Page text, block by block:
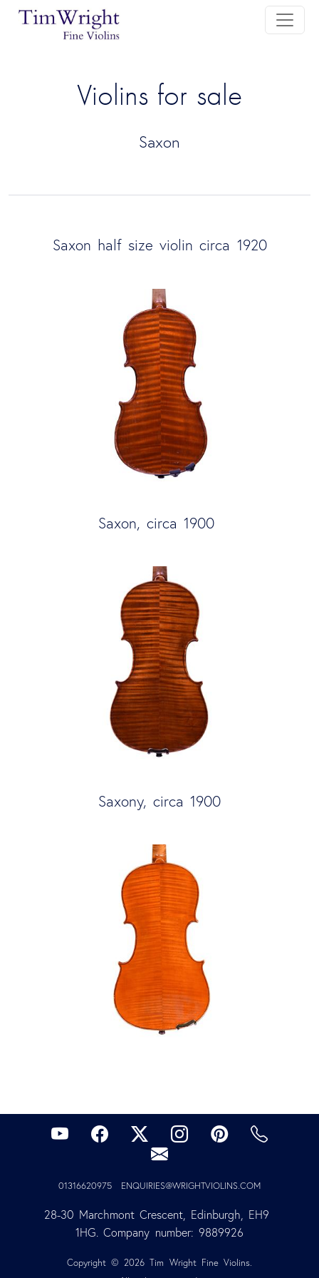
Violins for sale
Saxon
Saxon half size violin circa 1920
Saxon, circa 1900
Saxony, circa 1900
01316620975 ENQUIRIES@WRIGHTVIOLINS.COM
28-30 Marchmont Crescent, Edinburgh, EH9
1HG. Company number: 9889926
Copyright © 2026 Tim Wright Fine Violins.